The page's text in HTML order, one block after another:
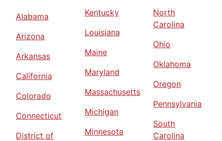
Alabama
Arizona
Arkansas
California
Colorado
Connecticut
District of
Kentucky
Louisiana
Maine
Maryland
Massachusetts
Michigan
Minnesota
North
Carolina
Ohio
Oklahoma
Oregon
Pennsylvania
South
Carolina